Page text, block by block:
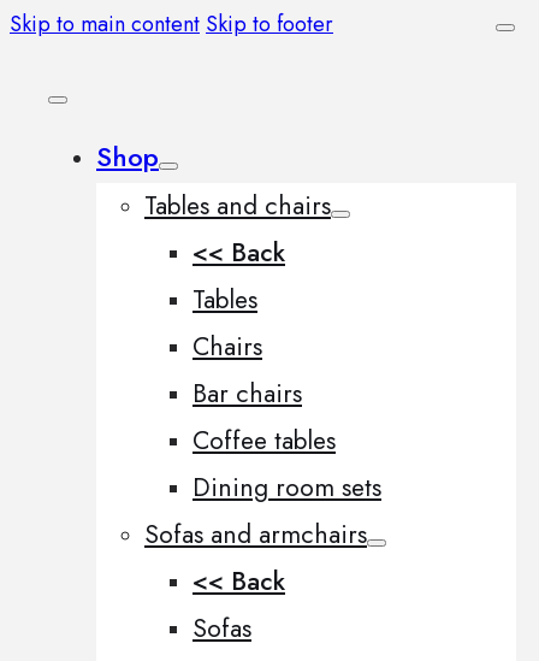
Skip to main content Skip to footer
Shop
Tables and chairs
<< Back
Tables
Chairs
Bar chairs
Coffee tables
Dining room sets
Sofas and armchairs
<< Back
Sofas